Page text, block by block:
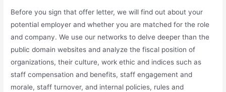
Before you sign that offer letter, we will find out about your
potential employer and whether you are matched for the role
and company. We use our networks to delve deeper than the
public domain websites and analyze the fiscal position of
organizations, their culture, work ethic and indices such as
staff compensation and benefits, staff engagement and
morale, staff turnover, and internal policies, rules and